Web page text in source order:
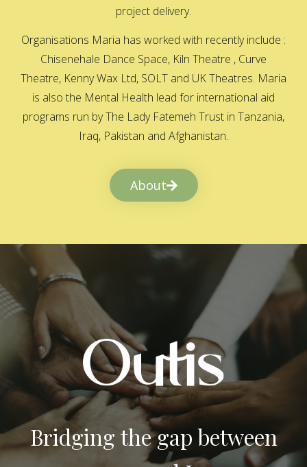
project delivery.
Organisations Maria has worked with recently include :
Chisenehale Dance Space, Kiln Theatre , Curve
Theatre, Kenny Wax Ltd, SOLT and UK Theatres. Maria
is also the Mental Health lead for international aid
programs run by The Lady Fatemeh Trust in Tanzania,
Iraq, Pakistan and Afghanistan.
About
Bridging the gap between